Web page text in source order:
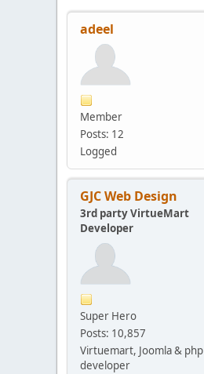
adeel
Member
Posts: 12
Logged
GJC Web Design
3rd party VirtueMart
Developer
Super Hero
Posts: 10,857
Virtuemart, Joomla & php
developer